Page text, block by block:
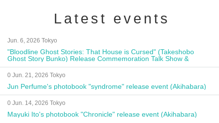
Latest events
Jun. 6, 2026 Tokyo
"Bloodline Ghost Stories: That House is Cursed" (Takeshobo
Ghost Story Bunko) Release Commemoration Talk Show &
Autograph Session
0 Jun. 21, 2026 Tokyo
Jun Perfume's photobook "syndrome" release event (Akihabara)
0 Jun. 14, 2026 Tokyo
Mayuki Ito's photobook "Chronicle" release event (Akihabara)